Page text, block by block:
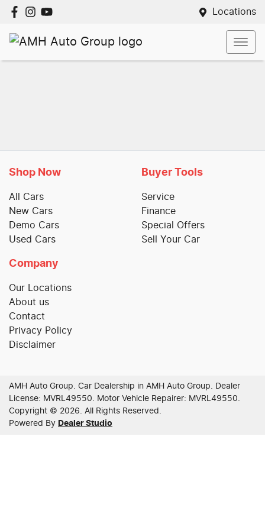
Locations
Shop Now
All Cars
New Cars
Demo Cars
Used Cars
Buyer Tools
Service
Finance
Special Offers
Sell Your Car
Company
Our Locations
About us
Contact
Privacy Policy
Disclaimer
AMH Auto Group. Car Dealership in AMH Auto Group. Dealer
License: MVRL49550. Motor Vehicle Repairer: MVRL49550.
Copyright © 2026. All Rights Reserved.
Powered By Dealer Studio